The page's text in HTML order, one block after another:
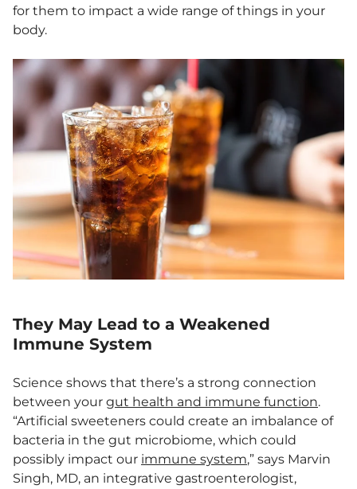
for them to impact a wide range of things in your
body.
They May Lead to a Weakened
Immune System
Science shows that there’s a strong connection
between your gut health and immune function.
“Artificial sweeteners could create an imbalance of
bacteria in the gut microbiome, which could
possibly impact our immune system,” says Marvin
Singh, MD, an integrative gastroenterologist,